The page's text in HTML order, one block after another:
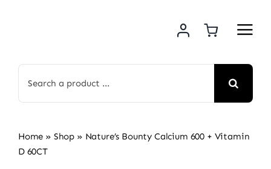
for:
Home » Shop » Nature’s Bounty Calcium 600 + Vitamin
D 60CT